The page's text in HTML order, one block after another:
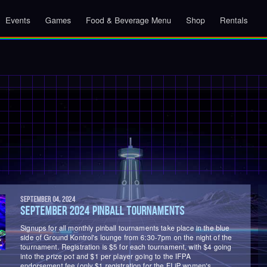
Events Games Food & Beverage Menu Shop Rentals
SEPTEMBER 04, 2024
SEPTEMBER 2024 PINBALL TOURNAMENTS
Signups for all monthly pinball tournaments take place in the blue
side of Ground Kontrol's lounge from 6:30-7pm on the night of the
tournament. Registration is $5 for each tournament, with $4 going
into the prize pot and $1 per player going to the IFPA